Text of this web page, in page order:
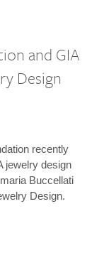
and GIA
Design
recently
jewelry design
Buccellati
Design.